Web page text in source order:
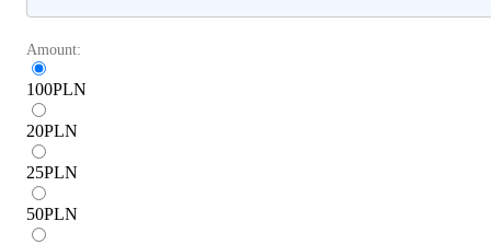
Amount:
100PLN
20PLN
25PLN
50PLN